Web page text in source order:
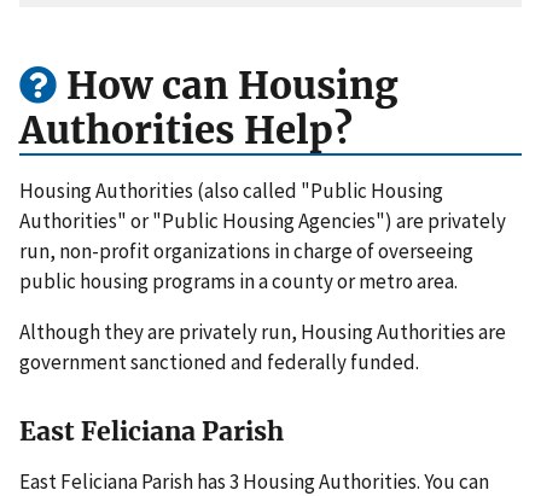
How can Housing
Authorities Help?
Housing Authorities (also called "Public Housing
Authorities" or "Public Housing Agencies") are privately
run, non-profit organizations in charge of overseeing
public housing programs in a county or metro area.
Although they are privately run, Housing Authorities are
government sanctioned and federally funded.
East Feliciana Parish
East Feliciana Parish has 3 Housing Authorities. You can